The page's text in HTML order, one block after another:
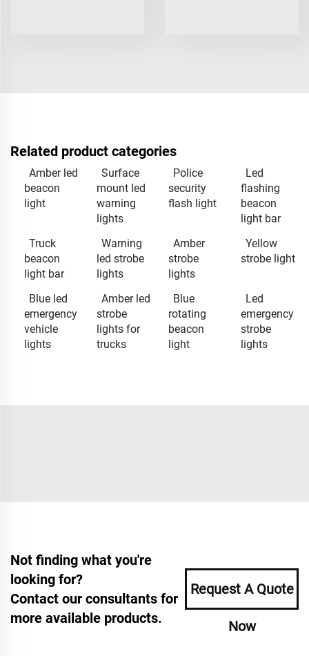
Related product categories
Amber led
beacon
light
Surface
mount led
warning
lights
Police
security
flash light
Led
flashing
beacon
light bar
Truck
beacon
light bar
Warning
led strobe
lights
Amber
strobe
lights
Yellow
strobe light
Blue led
emergency
vehicle
lights
Amber led
strobe
lights for
trucks
Blue
rotating
beacon
light
Led
emergency
strobe
lights
Not finding what you're
looking for?
Contact our consultants for
more available products.
Request A Quote
Now